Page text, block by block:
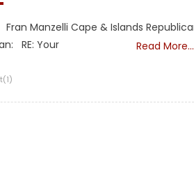
Fran Manzelli Cape & Islands
RE: Your
Read More…